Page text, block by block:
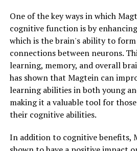
One of the key ways in which
cognitive function is by
which is the brain's ability to
connections between neurons.
learning, memory, and overall
has shown that Magtein can
learning abilities in both young
making it a valuable tool for
their cognitive abilities.
In addition to cognitive benefits,